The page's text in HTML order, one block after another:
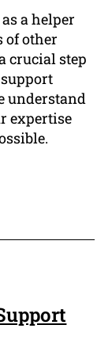
a helper
of other
crucial step
understand
expertise